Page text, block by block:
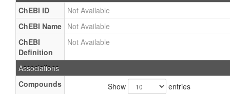
ChEBI ID
Not Available
ChEBI Name Not Available
ChEBI
Definition
Not Available
Associations
Compounds
Show entries